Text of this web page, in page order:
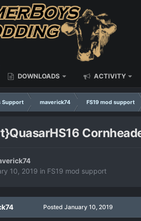
DOWNLOADS ACTIVITY
Support maverick74 FS19 mod support
10, 2019 in FS19 mod support
Posted January 10, 2019